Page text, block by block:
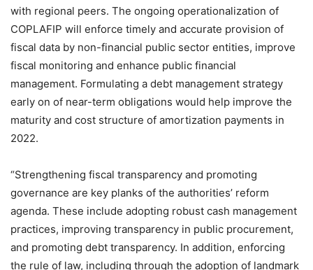
with regional peers. The ongoing operationalization of
COPLAFIP will enforce timely and accurate provision of
fiscal data by non-financial public sector entities, improve
fiscal monitoring and enhance public financial
management. Formulating a debt management strategy
early on of near-term obligations would help improve the
maturity and cost structure of amortization payments in
2022.
“Strengthening fiscal transparency and promoting
governance are key planks of the authorities’ reform
agenda. These include adopting robust cash management
practices, improving transparency in public procurement,
and promoting debt transparency. In addition, enforcing
the rule of law, including through the adoption of landmark